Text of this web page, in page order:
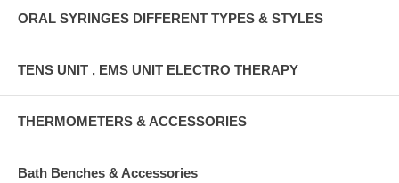
ORAL SYRINGES DIFFERENT TYPES & STYLES
TENS UNIT , EMS UNIT ELECTRO THERAPY
THERMOMETERS & ACCESSORIES
Bath Benches & Accessories